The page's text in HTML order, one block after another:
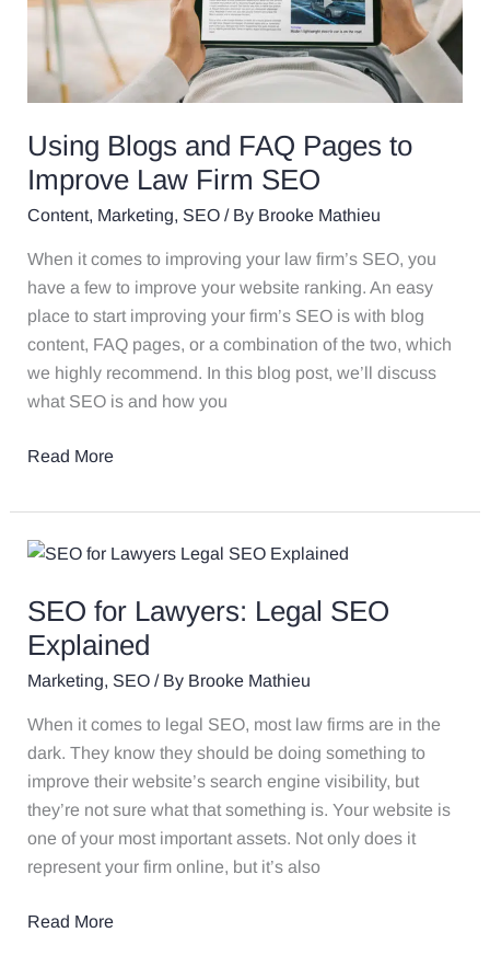
Using Blogs and FAQ Pages to
Improve Law Firm SEO
Content, Marketing, SEO/ By Brooke Mathieu
When it comes to improving your law firm’s SEO, you
have a few to improve your website ranking. An easy
place to start improving your firm’s SEO is with blog
content, FAQ pages, or a combination of the two, which
we highly recommend. In this blog post, we’ll discuss
what SEO is and how you
to
Improve
Law
Read More
SEO for Lawyers: Legal SEO
Explained
Marketing, SEO/ By Brooke Mathieu
When it comes to legal SEO, most law firms are in the
dark. They know they should be doing something to
improve their website’s search engine visibility, but
they’re not sure what that something is. Your website is
one of your most important assets. Not only does it
represent your firm online, but it’s also
SEO
Lawyers:
Legal
SEO
Explained
Read More